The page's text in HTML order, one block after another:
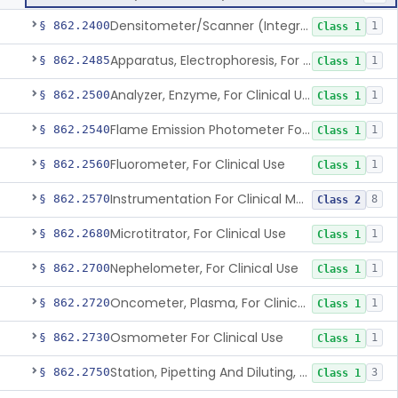
§ 862.2400 Densitometer/Scanner (Integrating, Reflectance, Tlc, Radiochromat.) Clinica Class 1 1
§ 862.2485 Apparatus, Electrophoresis, For Clinical Use Class 1 1
§ 862.2500 Analyzer, Enzyme, For Clinical Use Class 1 1
§ 862.2540 Flame Emission Photometer For Clinical Use Class 1 1
§ 862.2560Fluorometer, For Clinical Use Class 1 1
§ 862.2570 Instrumentation For Clinical Multiplex Test Systems Class 2 8
§ 862.2680Microtitrator, For Clinical Use Class 1 1
§ 862.2700Nephelometer, For Clinical Use Class 1 1
§ 862.2720 Oncometer, Plasma, For Clinical Use Class 1 1
§ 862.2730Osmometer For Clinical Use Class 1 1
§ 862.2750 Station, Pipetting And Diluting, For Clinical Use Class 1 3